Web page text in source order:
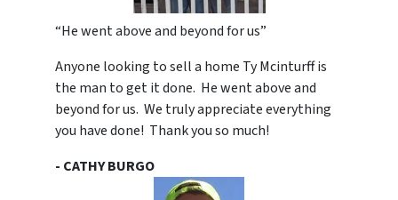
“He went above and beyond for us”
Anyone looking to sell a home Ty Mcinturff is
the man to get it done. He went above and
beyond for us. We truly appreciate everything
you have done! Thank you so much!
- CATHY BURGO